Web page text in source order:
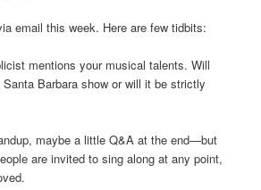
email this week. Here are few tidbits:
mentions your musical talents. Will
Barbara show or will it be strictly
maybe a little Q&A at the end—but
are invited to sing along at any point,